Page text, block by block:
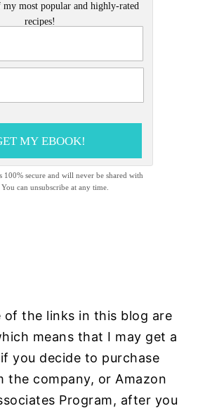
most popular and highly-rated
recipes!
MY EBOOK!
secure and will never be shared with
can unsubscribe at any time.
of the links in this blog are
means that I may get a
you decide to purchase
the company, or Amazon
Program, after you